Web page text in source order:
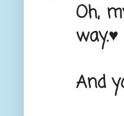
Oh,
way.♥
And